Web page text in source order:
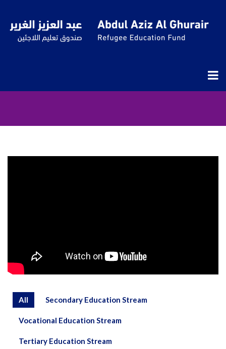
All Secondary Education Stream
Vocational Education Stream
Tertiary Education Stream